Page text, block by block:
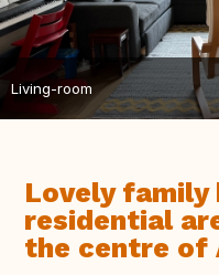
Living-room
Lovely family
residential
the centre of